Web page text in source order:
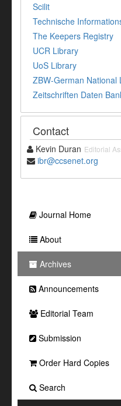
Scilit
Technische
The Keepers Registry
UCR Library
UoS Library
ZBW-German National
Zeitschriften Daten
Contact
Kevin Duran Editorial
ibr@ccsenet.org
Journal Home
About
Archives
Announcements
Editorial Team
Submission
Order Hard Copies
Search